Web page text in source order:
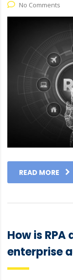
No Comments
READ MORE
How is
enterprise